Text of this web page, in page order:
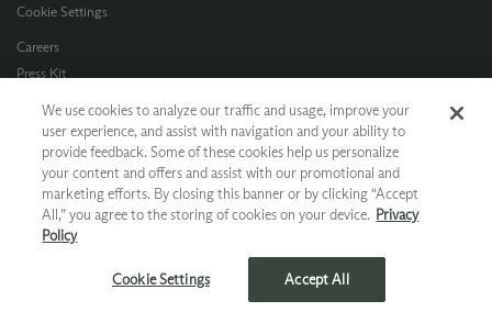
Cookie Settings
Careers
Press Kit
Terms of Use
CA Supply Chain
Allergen Info
Photo Policy
Dog Policy
We use cookies to analyze our traffic and usage, improve your
user experience, and assist with navigation and your ability to
provide feedback. Some of these cookies help us personalize
your content and offers and assist with our promotional and
marketing efforts. By closing this banner or by clicking “Accept
All,” you agree to the storing of cookies on your device. Privacy
Policy
Cookie Settings Accept All